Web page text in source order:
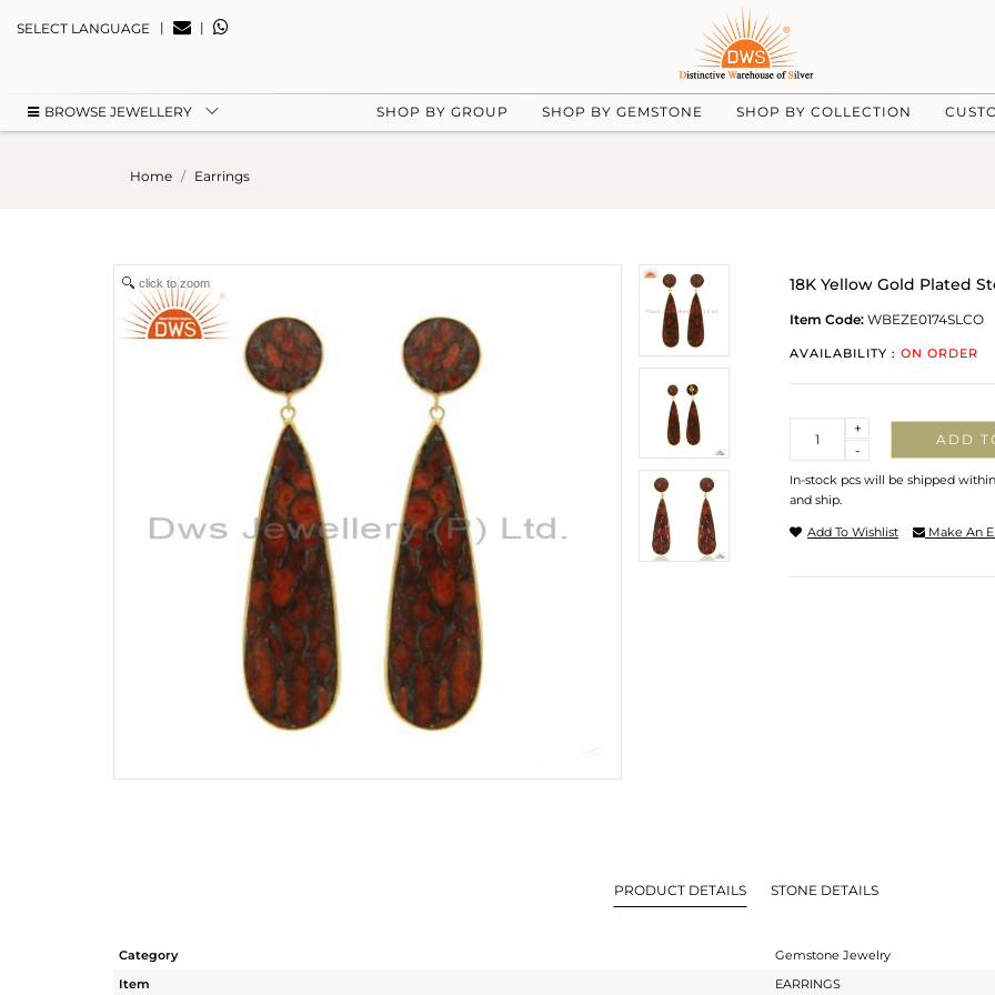
SELECT LANGUAGE | |
BROWSE JEWELLERY SHOP BY GROUP SHOP BY GEMSTONE SHOP BY COLLECTION
Home Earrings
click to zoom 18K Yellow Gold Plated
Item Code: WBEZE0174SLCO
AVAILABILITY : ON ORDER
-
+
ADD
In-stock pcs will be shipped
and ship.
Add To Wishlist Make An
PRODUCT DETAILS STONE DETAILS
Category
Gemstone Jewelry
Item
EARRINGS